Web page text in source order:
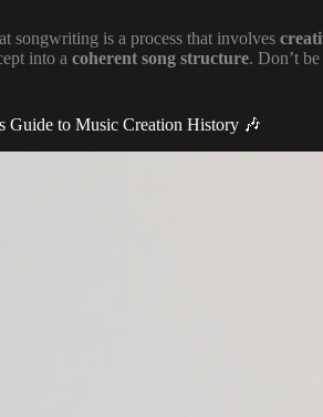
songwriting is a process that involves
into a coherent song structure. Don’t
Guide to Music Creation History 🎶